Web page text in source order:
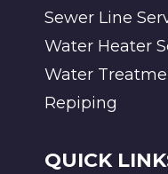
Sewer Line
Water Heater
Water
Repiping
QUICK